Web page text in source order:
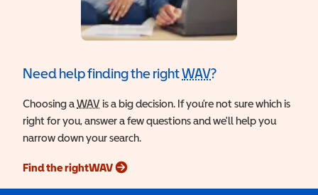
Need help finding the rightWAVWheelchair
?
Choosing aWAVWheelchair Accessible Vehicle
is a big decision. If you’re not sure which is
right for you, answer a few questions and we'll help you
narrow down your search.
Find the rightWAV
Wheelchair Accessible Vehicle